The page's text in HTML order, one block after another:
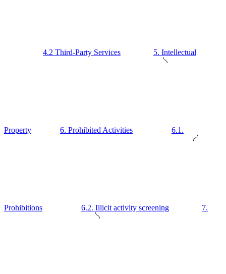
4.2 Third-Party Services 5. Intellectual
Property 6. Prohibited Activities 6.1.
Prohibitions 6.2. Illicit activity screening 7.